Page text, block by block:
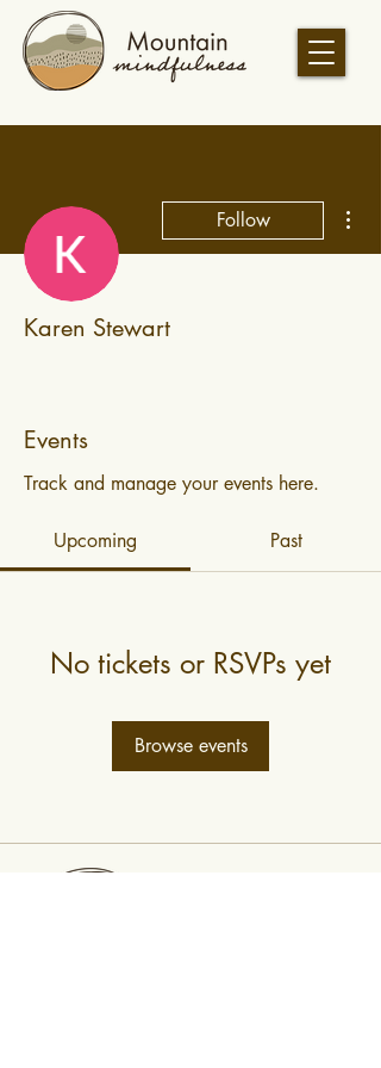
Follow
Karen Stewart
Events
Track and manage your events here.
Upcoming Past
No tickets or RSVPs yet
Browse events